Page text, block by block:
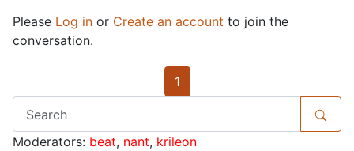
Please Log in or Create an account to join the
conversation.
1
Moderators: beat, nant, krileon